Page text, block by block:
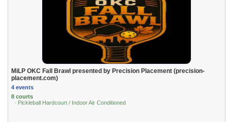
MiLP OKC Fall Brawl presented by Precision Placement (precision-
placement.com)
4 events
8 courts
· Pickleball Hardcourt / Indoor Air Conditioned